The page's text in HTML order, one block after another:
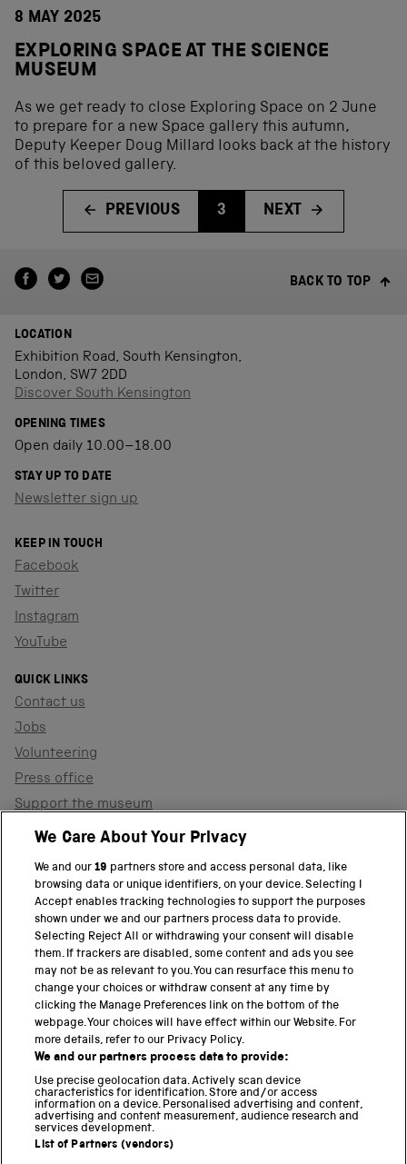
8 MAY 2025
EXPLORING SPACE AT THE SCIENCE
MUSEUM
As we get ready to close Exploring Space on 2 June
to prepare for a new Space gallery this autumn,
Deputy Keeper Doug Millard looks back at the history
of this beloved gallery.
PREVIOUS 3 NEXT
BACK TO TOP
LOCATION
Exhibition Road, South Kensington,
London, SW7 2DD
Discover South Kensington
OPENING TIMES
Open daily 10.00–18.00
STAY UP TO DATE
Newsletter sign up
KEEP IN TOUCH
Facebook
Twitter
Instagram
YouTube
QUICK LINKS
Contact us
Jobs
Volunteering
Press office
Support the museum
Shop
PART OF THE SCIENCE MUSEUM GROUP
Science Museum
National Science and Media Museum
Science and Industry Museum
National Railway Museum
Locomotion
Science and Innovation Park
We Care About Your Privacy
We and our19 partners store and access personal data, like
browsing data or unique identifiers, on your device. Selecting I
Accept enables tracking technologies to support the purposes
shown under we and our partners process data to provide.
Selecting Reject All or withdrawing your consent will disable
them. If trackers are disabled, some content and ads you see
may not be as relevant to you. You can resurface this menu to
change your choices or withdraw consent at any time by
clicking the Manage Preferences link on the bottom of the
webpage. Your choices will have effect within our Website. For
more details, refer to our Privacy Policy.
We and our partners process data to provide:
Use precise geolocation data. Actively scan device
characteristics for identification. Store and/or access
information on a device. Personalised advertising and content,
advertising and content measurement, audience research and
services development.
List of Partners (vendors)